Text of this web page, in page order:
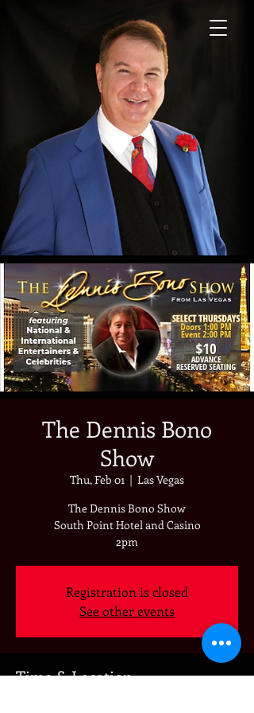
The Dennis Bono
Show
Thu, Feb 01
  |
Las Vegas
The Dennis Bono Show
South Point Hotel and Casino
2pm
Registration is closed
See other events
Time & Location